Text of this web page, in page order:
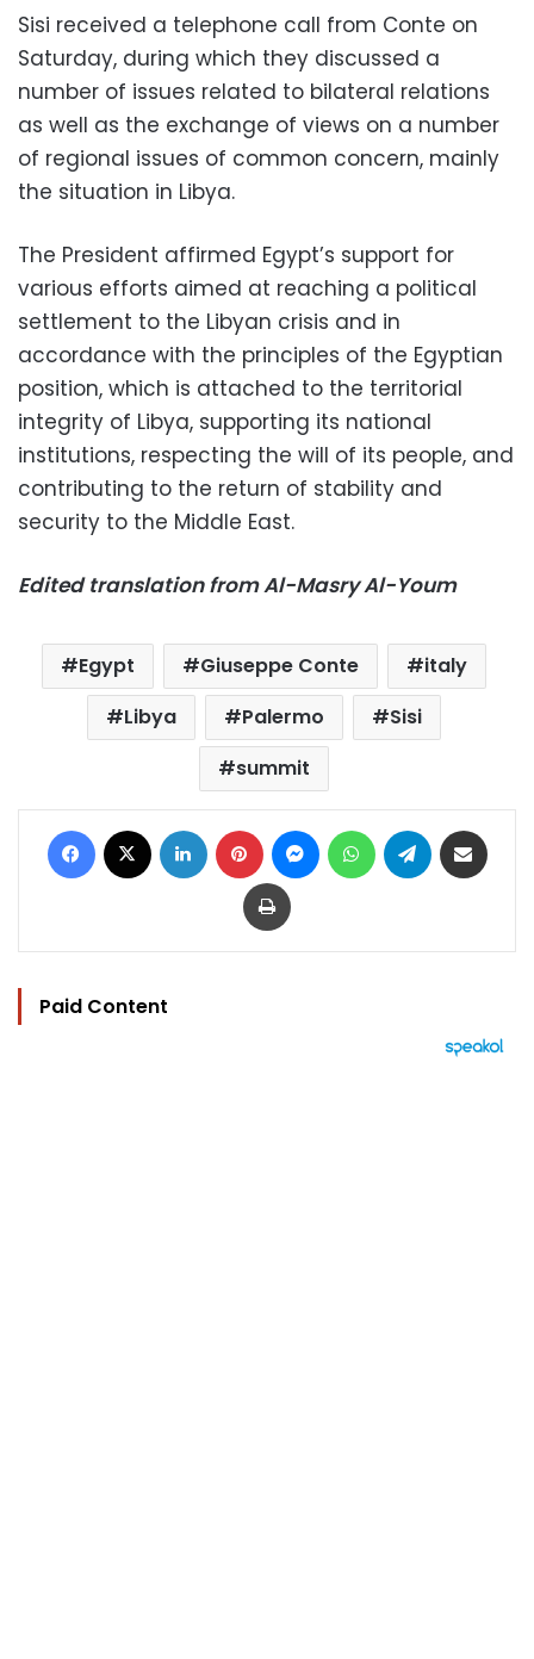
Sisi received a telephone call from Conte on
Saturday, during which they discussed a
number of issues related to bilateral relations
as well as the exchange of views on a number
of regional issues of common concern, mainly
the situation in Libya.
The President affirmed Egypt’s support for
various efforts aimed at reaching a political
settlement to the Libyan crisis and in
accordance with the principles of the Egyptian
position, which is attached to the territorial
integrity of Libya, supporting its national
institutions, respecting the will of its people, and
contributing to the return of stability and
security to the Middle East.
Edited translation from Al-Masry Al-Youm
Egypt Giuseppe Conte
italy
Libya
Palermo
Sisi
summit
Facebook LinkedIn Pinterest MessengerWhatsAppTelegram
Print
Paid Content